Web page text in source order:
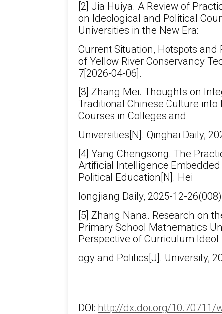
[2] Jia Huiya. A Review of
on Ideological and Political
Universities in the New Era:
Current Situation, Hotspots
of Yellow River Conservancy
7[2026-04-06].
[3] Zhang Mei. Thoughts on
Traditional Chinese Culture
Courses in Colleges and
Universities[N]. Qinghai Daily,
[4] Yang Chengsong. The
Artificial Intelligence
Political Education[N]. Hei
longjiang Daily, 2025-12-
[5] Zhang Nana. Research on
Primary School Mathematics
Perspective of Curriculum Ideol
ogy and Politics[J]. University,
DOI: http://dx.doi.org/10.70711/